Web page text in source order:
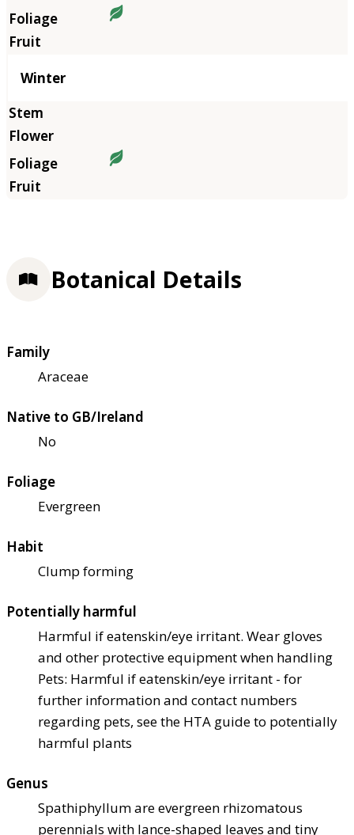
Winter
Botanical Details
Family
Araceae
Native to GB/Ireland
No
Foliage
Evergreen
Habit
Clump forming
Potentially harmful
Harmful if eatenskin/eye irritant. Wear gloves
and other protective equipment when handling
Pets: Harmful if eatenskin/eye irritant - for
further information and contact numbers
regarding pets, see the HTA guide to potentially
harmful plants
Genus
Spathiphyllum are evergreen rhizomatous
perennials with lance-shaped leaves and tiny